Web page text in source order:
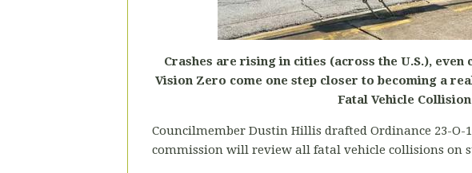
Crashes are rising in cities (across the U.S.), even
Vision Zero come one step closer to becoming a
Fatal Vehicle
Councilmember Dustin Hillis drafted Ordinance 23-O-
commission will review all fatal vehicle collisions on